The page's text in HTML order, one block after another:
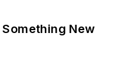
New